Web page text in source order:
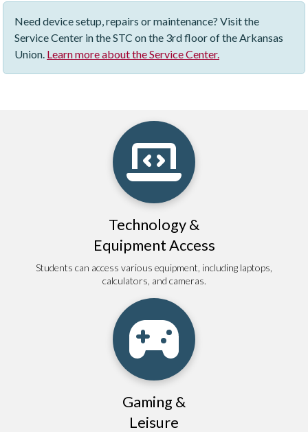
Need device setup, repairs or maintenance? Visit the
Service Center in the STC on the 3rd floor of the Arkansas
Union. Learn more about the Service Center.
Technology &
Equipment Access
Students can access various equipment, including laptops,
calculators, and cameras.
Gaming &
Leisure